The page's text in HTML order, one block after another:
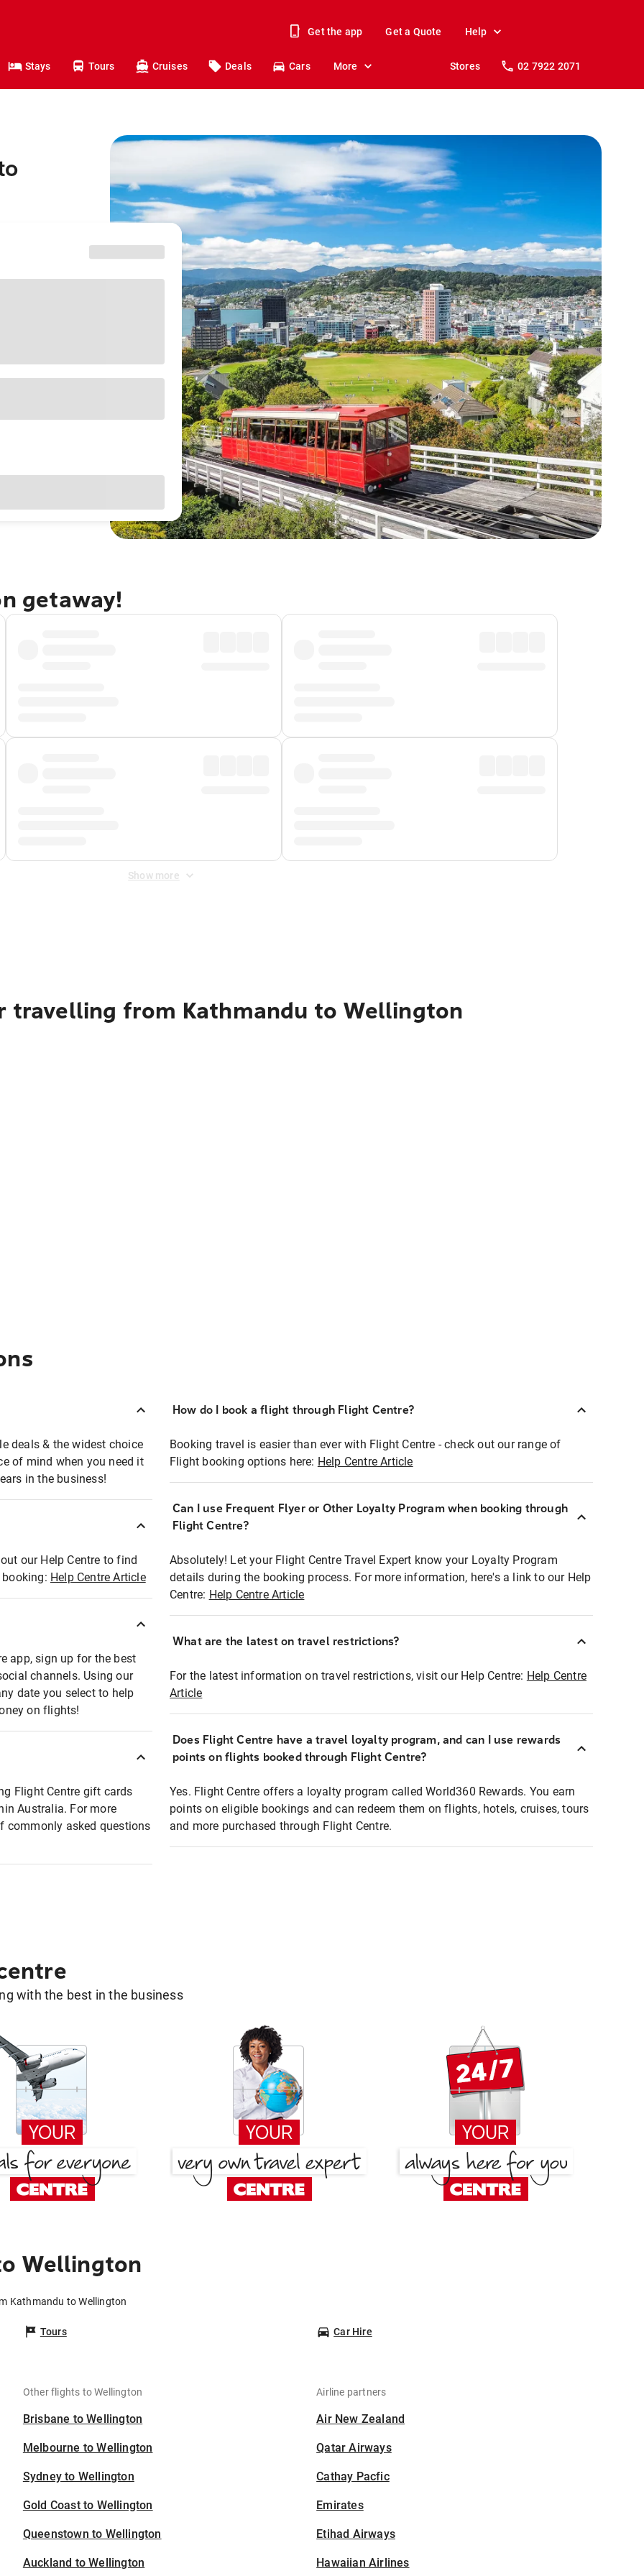
Get the app Get a Quote Help
Stays Tours Cruises Deals Cars More Stores 02 7922 2071
getaway!
Show more
travelling from Kathmandu to Wellington
deals & the widest choice
of mind when you need it
in the business!
our Help Centre to find
Help Centre Article
app, sign up for the best
channels. Using our
date you select to help
on flights!
Flight Centre gift cards
Australia. For more
commonly asked questions
How do I book a flight through Flight Centre?
Booking travel is easier than ever with Flight Centre - check out our range of
Flight booking options here: Help Centre Article
Can I use Frequent Flyer or Other Loyalty Program when booking through
Flight Centre?
Absolutely! Let your Flight Centre Travel Expert know your Loyalty Program
details during the booking process. For more information, here's a link to our Help
Centre: Help Centre Article
What are the latest on travel restrictions?
For the latest information on travel restrictions, visit our Help Centre: Help Centre
Article
Does Flight Centre have a travel loyalty program, and can I use rewards
points on flights booked through Flight Centre?
Yes. Flight Centre offers a loyalty program called World360 Rewards. You earn
points on eligible bookings and can redeem them on flights, hotels, cruises, tours
and more purchased through Flight Centre.
with the best in the business
Wellington
Kathmandu to Wellington
Tours Car Hire
Other flights to Wellington
Brisbane to Wellington
Melbourne to Wellington
Sydney to Wellington
Gold Coast to Wellington
Queenstown to Wellington
Auckland to Wellington
Airline partners
Air New Zealand
Qatar Airways
Cathay Pacfic
Emirates
Etihad Airways
Hawaiian Airlines